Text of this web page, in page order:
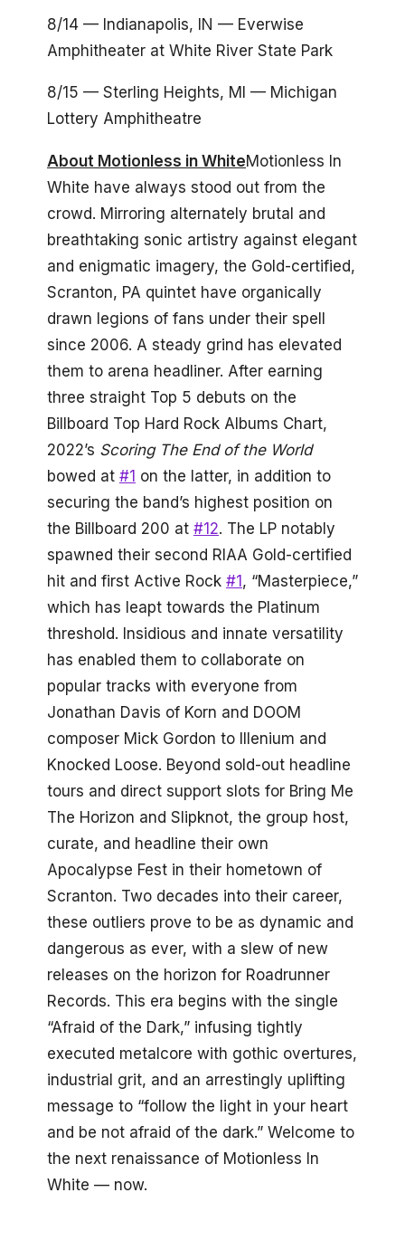
8/14 — Indianapolis, IN — Everwise
Amphitheater at White River State Park
8/15 — Sterling Heights, MI — Michigan
Lottery Amphitheatre
About Motionless in WhiteMotionless In
White have always stood out from the
crowd. Mirroring alternately brutal and
breathtaking sonic artistry against elegant
and enigmatic imagery, the Gold-certified,
Scranton, PA quintet have organically
drawn legions of fans under their spell
since 2006. A steady grind has elevated
them to arena headliner. After earning
three straight Top 5 debuts on the
Billboard Top Hard Rock Albums Chart,
2022’s Scoring The End of the World
bowed at #1 on the latter, in addition to
securing the band’s highest position on
the Billboard 200 at #12. The LP notably
spawned their second RIAA Gold-certified
hit and first Active Rock #1 , “Masterpiece,”
which has leapt towards the Platinum
threshold. Insidious and innate versatility
has enabled them to collaborate on
popular tracks with everyone from
Jonathan Davis of Korn and DOOM
composer Mick Gordon to Illenium and
Knocked Loose. Beyond sold-out headline
tours and direct support slots for Bring Me
The Horizon and Slipknot, the group host,
curate, and headline their own
Apocalypse Fest in their hometown of
Scranton. Two decades into their career,
these outliers prove to be as dynamic and
dangerous as ever, with a slew of new
releases on the horizon for Roadrunner
Records. This era begins with the single
“Afraid of the Dark,” infusing tightly
executed metalcore with gothic overtures,
industrial grit, and an arrestingly uplifting
message to “follow the light in your heart
and be not afraid of the dark.” Welcome to
the next renaissance of Motionless In
White — now.